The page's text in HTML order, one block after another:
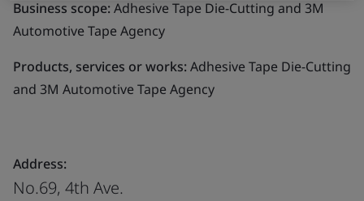
Business scope:Adhesive Tape Die-Cutting and 3M
Automotive Tape Agency
Products, services or works:Adhesive Tape Die-Cutting
and 3M Automotive Tape Agency
Address:
No.69, 4th Ave.